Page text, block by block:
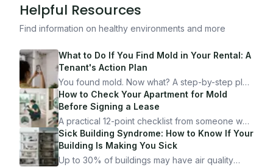
Helpful Resources
Find information on healthy environments and more
What to Do If You Find Mold in Your Rental: A
Tenant's Action Plan
You found mold. Now what? A step-by-step plan
for documenting, reporting, and protecting
yourself — from someone who's been through
it.
How to Check Your Apartment for Mold
Before Signing a Lease
A practical 12-point checklist from someone who
got seriously ill from a "perfectly clean"
apartment. What to look for, what to ask, and
how Moldmap can help.
Sick Building Syndrome: How to Know If Your
Building Is Making You Sick
Up to 30% of buildings may have air quality